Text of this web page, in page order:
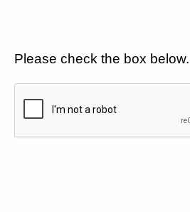
Please check the box below.